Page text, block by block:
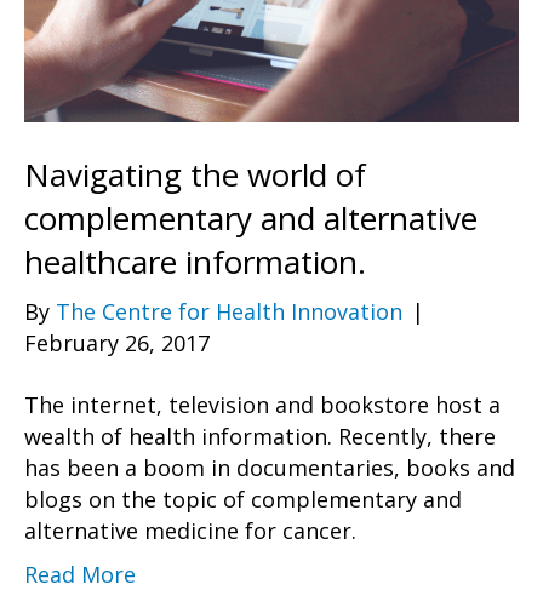
Navigating the world of
complementary and alternative
healthcare information.
By The Centre for Health Innovation |
February 26, 2017
The internet, television and bookstore host a
wealth of health information. Recently, there
has been a boom in documentaries, books and
blogs on the topic of complementary and
alternative medicine for cancer.
Read More